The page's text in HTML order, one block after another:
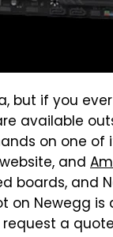
but if you
available
on one of
website, and
boards, and
on Newegg is
a